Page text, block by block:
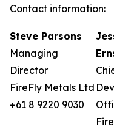
Contact information:
Steve Parsons
Managing
Director
FireFly Metals Ltd
+61 8 9220 9030